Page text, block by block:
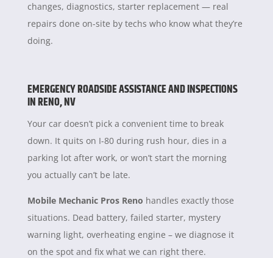
changes, diagnostics, starter replacement — real
repairs done on-site by techs who know what they’re
doing.
EMERGENCY ROADSIDE ASSISTANCE AND INSPECTIONS
IN RENO, NV
Your car doesn’t pick a convenient time to break
down. It quits on I-80 during rush hour, dies in a
parking lot after work, or won’t start the morning
you actually can’t be late.
Mobile Mechanic Pros Reno handles exactly those
situations. Dead battery, failed starter, mystery
warning light, overheating engine – we diagnose it
on the spot and fix what we can right there.